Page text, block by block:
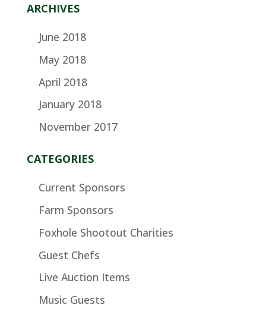
ARCHIVES
June 2018
May 2018
April 2018
January 2018
November 2017
CATEGORIES
Current Sponsors
Farm Sponsors
Foxhole Shootout Charities
Guest Chefs
Live Auction Items
Music Guests